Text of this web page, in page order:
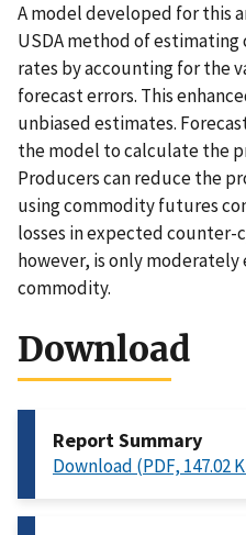
A model developed for this
USDA method of
rates by accounting for the
forecast errors. This
unbiased estimates.
the model to calculate the
Producers can reduce the
using commodity futures
losses in expected counter-
however, is only moderately
commodity.
Download
Report Summary
Download (PDF, 147.02